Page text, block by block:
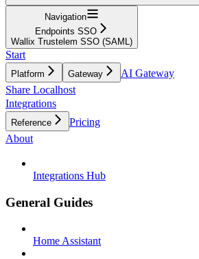
Navigation
Endpoints SSO
Wallix Trustelem SSO (SAML)
Start
Platform Gateway
AI Gateway
Share Localhost
Integrations
Reference
Pricing
About
Integrations Hub
General Guides
Home Assistant